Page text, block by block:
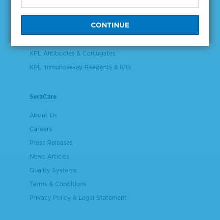
Plasma & Serum Diluents & Derivatives
KPL Antibodies & Conjugates
KPL Immunoassay Reagents & Kits
SeraCare
About Us
Careers
Press Releases
News Articles
Quality Systems
Terms & Conditions
Privacy Policy & Legal Statement